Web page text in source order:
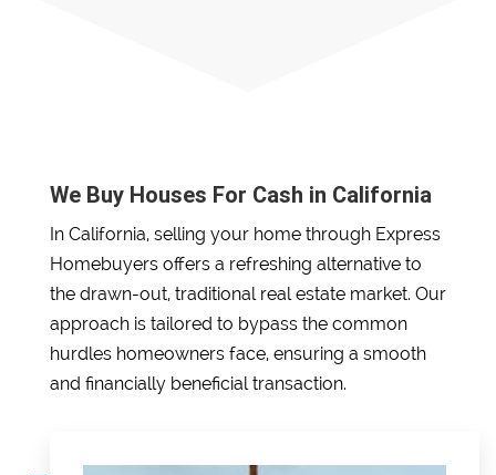
We Buy Houses For Cash in California
In California, selling your home through Express
Homebuyers offers a refreshing alternative to
the drawn-out, traditional real estate market. Our
approach is tailored to bypass the common
hurdles homeowners face, ensuring a smooth
and financially beneficial transaction.